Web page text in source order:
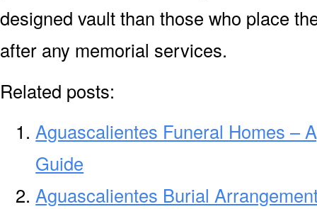
designed vault than those who place
after any memorial services.
Related posts:
Aguascalientes Funeral Homes –
Guide
Aguascalientes Burial